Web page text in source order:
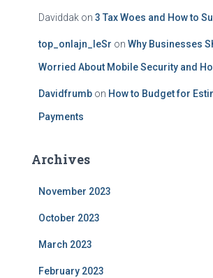
Daviddak on 3 Tax Woes and How to
top_onlajn_leSr on Why Businesses
Worried About Mobile Security and
Davidfrumb on How to Budget for
Payments
Archives
November 2023
October 2023
March 2023
February 2023